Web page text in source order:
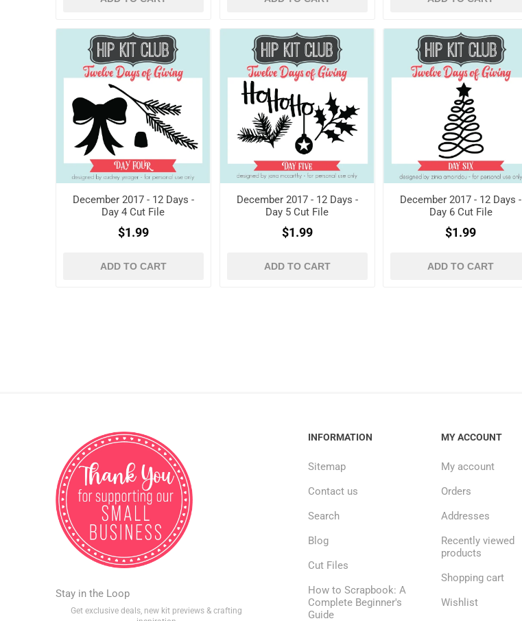
December 2017 - 12 Days -
Day 4 Cut File
$1.99
ADD TO CART
December 2017 - 12 Days -
Day 5 Cut File
$1.99
ADD TO CART
December 2017 - 12 Days -
Day 6 Cut File
$1.99
ADD TO CART
Stay in the Loop
Get exclusive deals, new kit previews & crafting
INFORMATION
Sitemap
Contact us
Search
Blog
Cut Files
How to Scrapbook: A
Complete Beginner's
Guide
MY ACCOUNT
My account
Orders
Addresses
Recently viewed
products
Shopping cart
Wishlist